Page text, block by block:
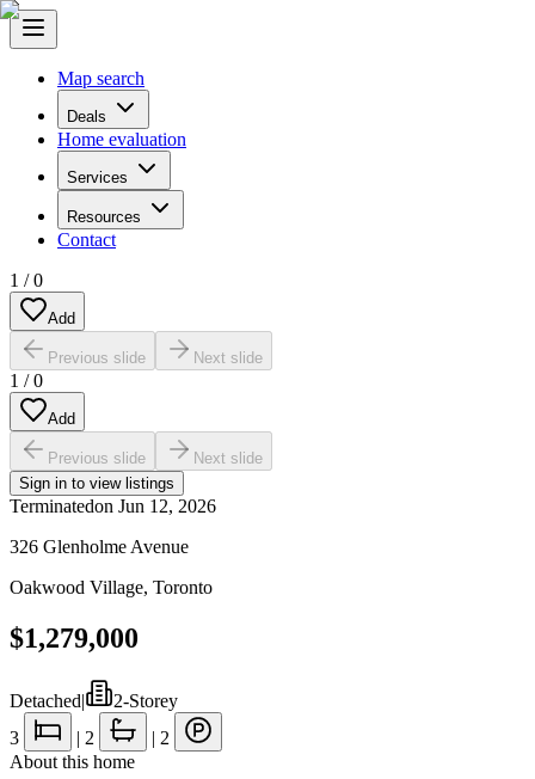
Map search
Deals
Home evaluation
Services
Resources
Contact
1 /0
Add
Previous slide Next slide
1 /0
Add
Previous slide
Next slide
Sign in to view listings
Terminatedon Jun 12, 2026
326 Glenholme Avenue
Oakwood Village, Toronto
$1,279,000
Detached|
2-Storey
3
| 2 | 2
About this home